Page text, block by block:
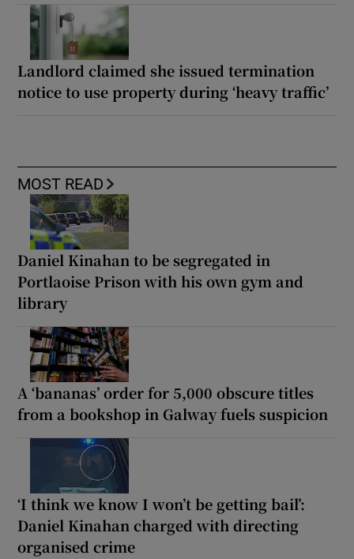
Landlord claimed she issued termination
notice to use property during ‘heavy traffic’
MOST READ
Daniel Kinahan to be segregated in
Portlaoise Prison with his own gym and
library
A ‘bananas’ order for 5,000 obscure titles
from a bookshop in Galway fuels suspicion
‘I think we know I won’t be getting bail’:
Daniel Kinahan charged with directing
organised crime